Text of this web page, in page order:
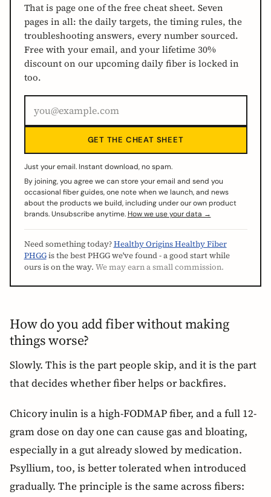
That is page one of the free cheat sheet. Seven
pages in all: the daily targets, the timing rules, the
troubleshooting answers, every number sourced.
Free with your email, and your lifetime 30%
discount on our upcoming daily fiber is locked in
too.
GET THE CHEAT SHEET
Just your email. Instant download, no spam.
By joining, you agree we can store your email and send you
occasional fiber guides, one note when we launch, and news
about the products we build, including under our own product
brands. Unsubscribe anytime. How we use your data →
Need something today?Healthy Origins Healthy Fiber
PHGGis the best PHGG we've found - a good start while
ours is on the way. We may earn a small commission.
How do you add fiber without making
things worse?
Slowly. This is the part people skip, and it is the part
that decides whether fiber helps or backfires.
Chicory inulin is a high-FODMAP fiber, and a full 12-
gram dose on day one can cause gas and bloating,
especially in a gut already slowed by medication.
Psyllium, too, is better tolerated when introduced
gradually. The principle is the same across fibers: